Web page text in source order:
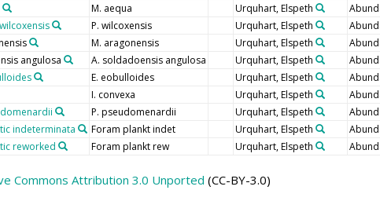
M. aequa Urquhart, Elspeth
P. wilcoxensis Urquhart, Elspeth
M. aragonensis Urquhart, Elspeth
angulosa A. soldadoensis angulosa Urquhart, Elspeth
E. eobulloides Urquhart, Elspeth
I. convexa Urquhart, Elspeth
P. pseudomenardii Urquhart, Elspeth
indeterminata Foram plankt indet Urquhart, Elspeth
reworked Foram plankt rew Urquhart, Elspeth
Commons Attribution 3.0 Unported (CC-BY-3.0)